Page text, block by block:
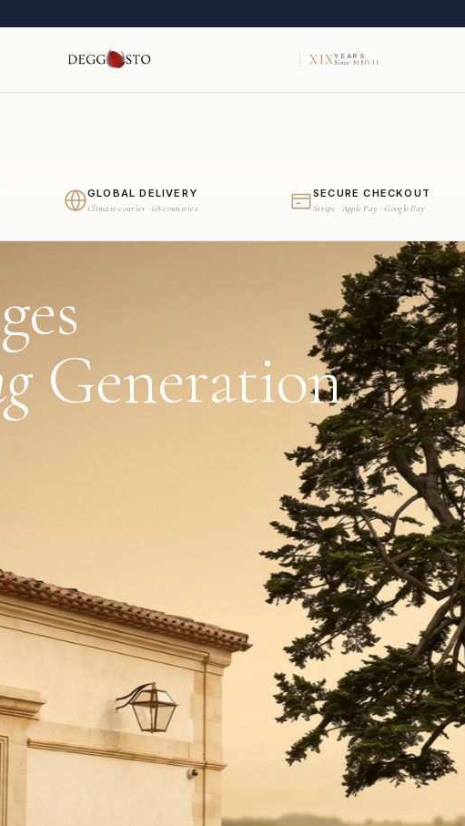
XIXYEARS
Since MMVII
GLOBAL DELIVERY
Climate courier · 68 countries
SECURE CHECKOUT
Stripe · Apple Pay · Google Pay
Generation